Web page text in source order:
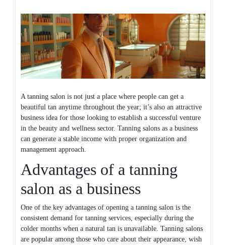
A tanning salon is not just a place where people can get a
beautiful tan anytime throughout the year; it’s also an attractive
business idea for those looking to establish a successful venture
in the beauty and wellness sector. Tanning salons as a business
can generate a stable income with proper organization and
management approach.
Advantages of a tanning
salon as a business
One of the key advantages of opening a tanning salon is the
consistent demand for tanning services, especially during the
colder months when a natural tan is unavailable. Tanning salons
are popular among those who care about their appearance, wish